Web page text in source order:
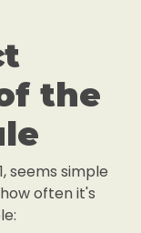
the
seems simple
often it's